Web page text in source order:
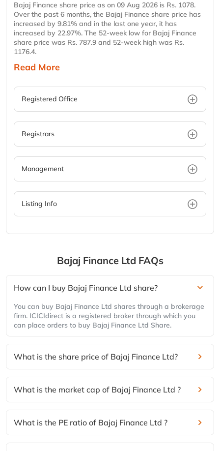
Bajaj Finance share price as on 09 Aug 2026 is Rs. 1078.
Over the past 6 months, the Bajaj Finance share price has
increased by 9.81% and in the last one year, it has
increased by 22.97%. The 52-week low for Bajaj Finance
share price was Rs. 787.9 and 52-week high was Rs.
1176.4.
Read More
Registered Office
Registrars
Management
Listing Info
Bajaj Finance Ltd FAQs
How can I buy Bajaj Finance Ltd share?
You can buy Bajaj Finance Ltd shares through a brokerage
firm. ICICIdirect is a registered broker through which you
can place orders to buy Bajaj Finance Ltd Share.
What is the share price of Bajaj Finance Ltd?
What is the market cap of Bajaj Finance Ltd ?
What is the PE ratio of Bajaj Finance Ltd ?